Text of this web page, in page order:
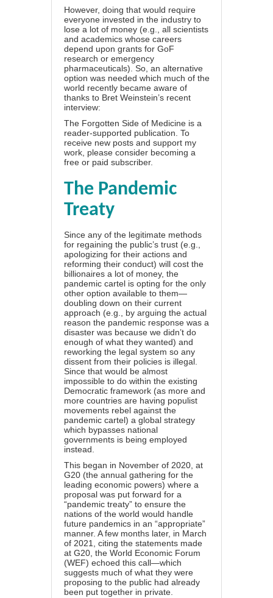
However, doing that would require
everyone invested in the industry to
lose a lot of money (e.g., all scientists
and academics whose careers
depend upon grants for GoF
research or emergency
pharmaceuticals). So, an alternative
option was needed which much of the
world recently became aware of
thanks to Bret Weinstein’s recent
interview:
The Forgotten Side of Medicine is a
reader-supported publication. To
receive new posts and support my
work, please consider becoming a
free or paid subscriber.
The Pandemic
Treaty
Since any of the legitimate methods
for regaining the public’s trust (e.g.,
apologizing for their actions and
reforming their conduct) will cost the
billionaires a lot of money, the
pandemic cartel is opting for the only
other option available to them—
doubling down on their current
approach (e.g., by arguing the actual
reason the pandemic response was a
disaster was because we didn’t do
enough of what they wanted) and
reworking the legal system so any
dissent from their policies is illegal.
Since that would be almost
impossible to do within the existing
Democratic framework (as more and
more countries are having populist
movements rebel against the
pandemic cartel) a global strategy
which bypasses national
governments is being employed
instead.
This began in November of 2020, at
G20 (the annual gathering for the
leading economic powers) where a
proposal was put forward for a
“pandemic treaty” to ensure the
nations of the world would handle
future pandemics in an “appropriate”
manner. A few months later, in March
of 2021, citing the statements made
at G20, the World Economic Forum
(WEF) echoed this call—which
suggests much of what they were
proposing to the public had already
been put together in private.